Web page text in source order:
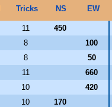
Tricks NS EW
11
450
8
100
8
50
11
660
10
420
10
170